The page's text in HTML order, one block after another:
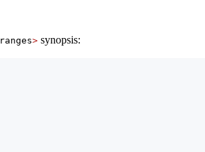
ranges> synopsis: